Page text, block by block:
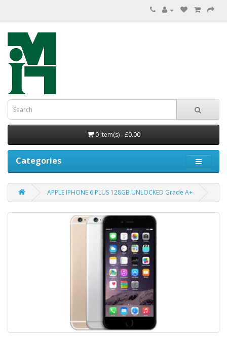
0 item(s) - £0.00
Categories
APPLE IPHONE 6 PLUS 128GB UNLOCKED Grade A+